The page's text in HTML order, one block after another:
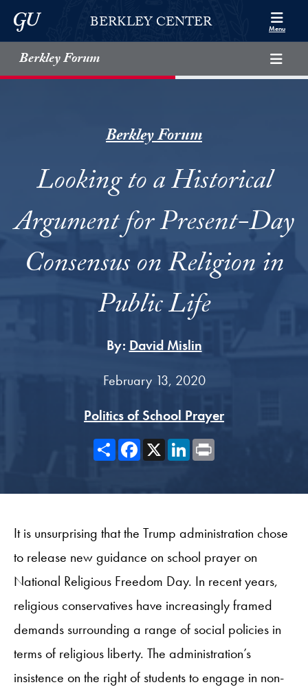
Skip to Berkley Center Navigation
Skip to content
Georgetown UniversityBERKLEY CENTER Menu
Berkley Forum
Berkley Forum
Looking to a Historical
Argument for Present-Day
Consensus on Religion in
Public Life
By: David Mislin
February 13, 2020
Politics of School Prayer
ShareFacebook
X LinkedIn
It is unsurprising that the Trump administration chose
to release new guidance on school prayer on
National Religious Freedom Day. In recent years,
religious conservatives have increasingly framed
demands surrounding a range of social policies in
terms of religious liberty. The administration’s
insistence on the right of students to engage in non-